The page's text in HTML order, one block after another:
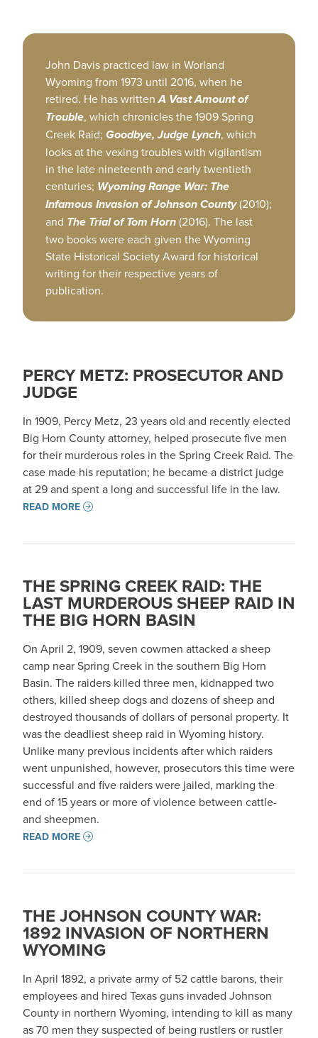
John Davis practiced law in Worland
Wyoming from 1973 until 2016, when he
retired. He has writtenA Vast Amount of
Trouble, which chronicles the 1909 Spring
Creek Raid; Goodbye, Judge Lynch, which
looks at the vexing troubles with vigilantism
in the late nineteenth and early twentieth
centuries; Wyoming Range War: The
Infamous Invasion of Johnson County(2010);
and The Trial of Tom Horn(2016). The last
two books were each given the Wyoming
State Historical Society Award for historical
writing for their respective years of
publication.
PERCY METZ: PROSECUTOR AND
JUDGE
In 1909, Percy Metz, 23 years old and recently elected
Big Horn County attorney, helped prosecute five men
for their murderous roles in the Spring Creek Raid. The
case made his reputation; he became a district judge
at 29 and spent a long and successful life in the law.
READ MORE
THE SPRING CREEK RAID: THE
LAST MURDEROUS SHEEP RAID IN
THE BIG HORN BASIN
On April 2, 1909, seven cowmen attacked a sheep
camp near Spring Creek in the southern Big Horn
Basin. The raiders killed three men, kidnapped two
others, killed sheep dogs and dozens of sheep and
destroyed thousands of dollars of personal property. It
was the deadliest sheep raid in Wyoming history.
Unlike many previous incidents after which raiders
went unpunished, however, prosecutors this time were
successful and five raiders were jailed, marking the
end of 15 years or more of violence between cattle-
and sheepmen.
READ MORE
THE JOHNSON COUNTY WAR:
1892 INVASION OF NORTHERN
WYOMING
In April 1892, a private army of 52 cattle barons, their
employees and hired Texas guns invaded Johnson
County in northern Wyoming, intending to kill as many
as 70 men they suspected of being rustlers or rustler